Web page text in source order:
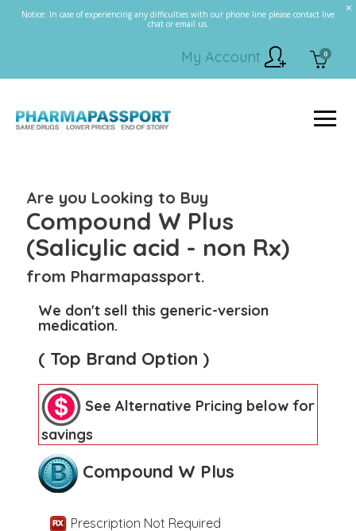
Notice: In case of experiencing any difficulties with our phone line please contact live
chat or email us.
0
My Account
Are you Looking to Buy
Compound W Plus
(Salicylic acid - non Rx)
from Pharmapassport.
We don't sell this generic-version
medication.
( Top Brand Option )
See Alternative Pricing below for
savings
Compound W Plus
Prescription Not Required